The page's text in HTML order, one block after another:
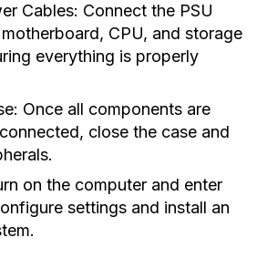
Cables: Connect the PSU
CPU, and storage
everything is properly
Once all components are
close the case and
on the computer and enter
settings and install an